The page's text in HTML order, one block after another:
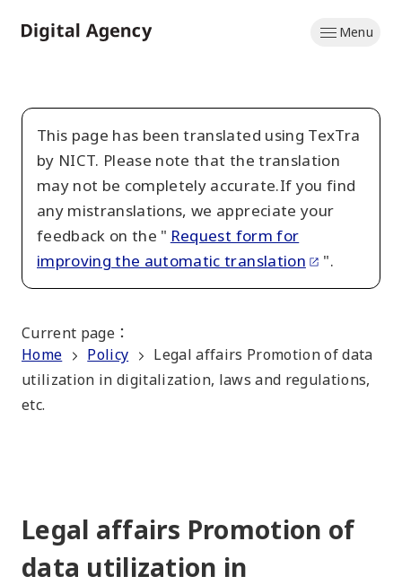
to
Menu
This page has been translated using TexTra
by NICT. Please note that the translation
may not be completely accurate.If you find
any mistranslations, we appreciate your
feedback on the " Request form for
improving the automatic translation
".
Current page ：
Home
Policy
Legal affairs Promotion of data
utilization in digitalization, laws and regulations,
etc.
Legal affairs Promotion of
data utilization in